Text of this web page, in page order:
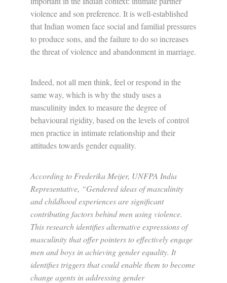
violence and son preference. It is well-established
that Indian women face social and familial pressures
to produce sons, and the failure to do so increases
the threat of violence and abandonment in marriage.
Indeed, not all men think, feel or respond in the
same way, which is why the study uses a
masculinity index to measure the degree of
behavioural rigidity, based on the levels of control
men practice in intimate relationship and their
attitudes towards gender equality.
According to Frederika Meijer, UNFPA India
Representative, “Gendered ideas of masculinity
and childhood experiences are significant
contributing factors behind men using violence.
This research identifies alternative expressions of
masculinity that offer pointers to effectively engage
men and boys in achieving gender equality. It
identifies triggers that could enable them to become
change agents in addressing gender